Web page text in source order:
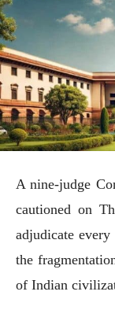
A nine-judge
cautioned on
adjudicate
the
of Indian